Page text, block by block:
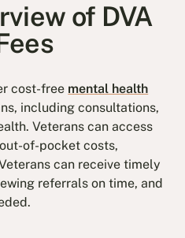
of DVA
cost-free mental health
including consultations,
Veterans can access
of-pocket costs,
can receive timely
referrals on time, and